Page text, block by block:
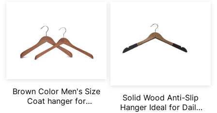
Brown Color Men's Size
Coat hanger for
Solid Wood Anti-Slip
Hanger Ideal for Daily